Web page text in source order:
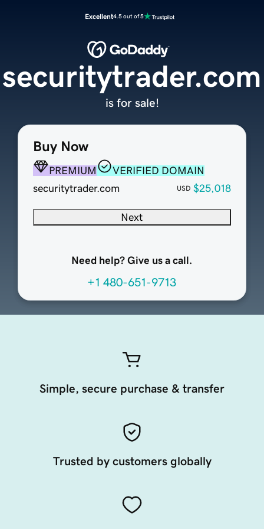
Excellent4.5 out of 5
Buy Now
PREMIUM
VERIFIED DOMAIN
securitytrader.com
USD $25,018
Next
Need help? Give us a call.
+1 480-651-9713
securitytrader.com
is for sale!
Simple, secure purchase & transfer
Trusted by customers globally